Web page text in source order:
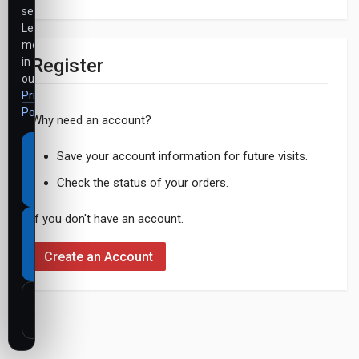
Register
Why need an account?
Save your account information for future visits.
Check the status of your orders.
If you don't have an account.
Create an Account
settings.
Learn
more
in
our
Privacy
Policy
Accept
all
cookies
Necessary
cookies
only